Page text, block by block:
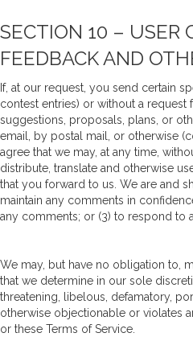
SECTION 10 – USER
FEEDBACK AND
If, at our request, you send certain
contest entries) or without a request
suggestions, proposals, plans, or
email, by postal mail, or otherwise
agree that we may, at any time,
distribute, translate and otherwise
that you forward to us. We are and
maintain any comments in
any comments; or (3) to respond to
We may, but have no obligation to,
that we determine in our sole
threatening, libelous, defamatory,
otherwise objectionable or violates
or these Terms of Service.